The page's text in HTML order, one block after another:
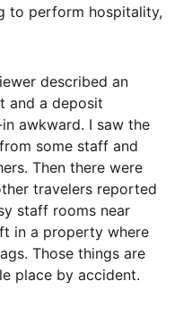
to perform hospitality,
described an
and a deposit
awkward. I saw the
some staff and
Then there were
travelers reported
staff rooms near
in a property where
Those things are
place by accident.